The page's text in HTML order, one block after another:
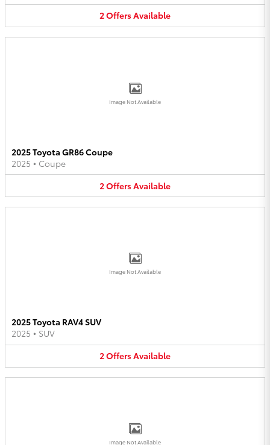
2OffersAvailable
Image Not Available
2025 Toyota GR86 Coupe
2025 • Coupe
2OffersAvailable
Image Not Available
2025 Toyota RAV4 SUV
2025 • SUV
2OffersAvailable
Image Not Available